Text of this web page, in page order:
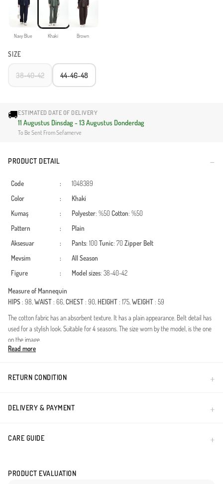
Navy Blue Khaki Brown
SIZE
38-40-42 44-46-48
🚚ESTIMATED DATE OF DELIVERY
11 Augustus Dinsdag - 13 Augustus Donderdag
To Be Sent From Sefamerve
PRODUCT DETAIL
Code :
1048389
Color
:
Khaki
Kumaş
: Polyester: %50Cotton: %50
Pattern
:
Plain
Aksesuar
: Pants: 100Tunic: 70Zipper Belt
Mevsim
:
All Season
Figure
: Model sizes: 38-40-42
Measure of Mannequin
HIPS: 98,WAIST: 66,CHEST: 90, HEIGHT: 175,WEIGHT: 59
The cotton fabric has an absorbent texture. It has a plain appearance. Belt detail has
used for a stylish look. Suitable for 4 seasons. The size worn by the model, is the one
on the image.
Read more
RETURN CONDITION
DELIVERY & PAYMENT
CARE GUIDE
PRODUCT EVALUATION